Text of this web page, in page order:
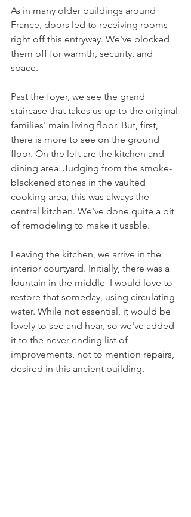
As in many older buildings around
France, doors led to receiving rooms
right off this entryway. We've blocked
them off for warmth, security, and
space.
Past the foyer, we see the grand
staircase that takes us up to the original
families' main living floor. But, first,
there is more to see on the ground
floor. On the left are the kitchen and
dining area. Judging from the smoke-
blackened stones in the vaulted
cooking area, this was always the
central kitchen. We've done quite a bit
of remodeling to make it usable.
Leaving the kitchen, we arrive in the
interior courtyard. Initially, there was a
fountain in the middle–I would love to
restore that someday, using circulating
water. While not essential, it would be
lovely to see and hear, so we've added
it to the never-ending list of
improvements, not to mention repairs,
desired in this ancient building.